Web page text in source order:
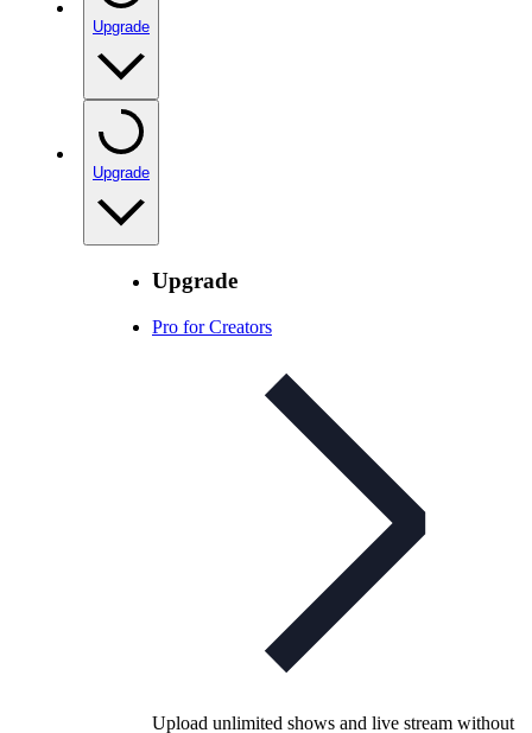
Upgrade
Upgrade
Upgrade
Pro for Creators
Upload unlimited shows and live stream without